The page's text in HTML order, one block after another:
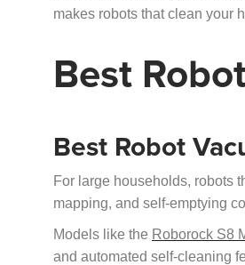
makes robots that clean your
Best
Best Robot
For large households, robots
mapping, and self-emptying
Models like the Roborock S8
and automated self-cleaning